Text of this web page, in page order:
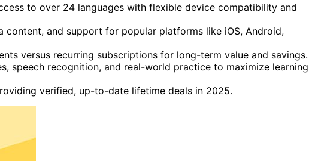
to over 24 languages with flexible device compatibility and
and support for popular platforms like iOS, Android,
versus recurring subscriptions for long-term value and savings.
speech recognition, and real-world practice to maximize learning
verified, up-to-date lifetime deals in 2025.